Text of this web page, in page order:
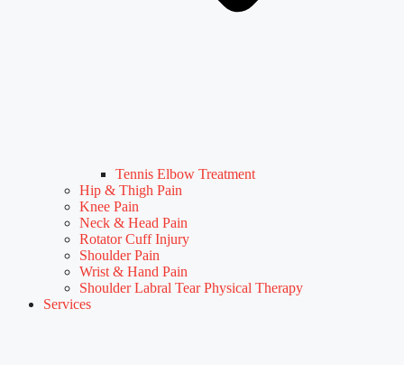
Tennis Elbow Treatment
Hip & Thigh Pain
Knee Pain
Neck & Head Pain
Rotator Cuff Injury
Shoulder Pain
Wrist & Hand Pain
Shoulder Labral Tear Physical Therapy
Services